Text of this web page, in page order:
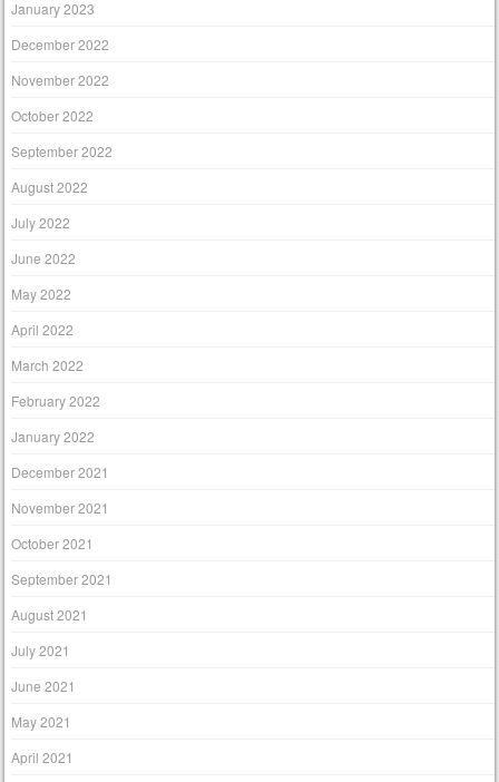
January 2023
December 2022
November 2022
October 2022
September 2022
August 2022
July 2022
June 2022
May 2022
April 2022
March 2022
February 2022
January 2022
December 2021
November 2021
October 2021
September 2021
August 2021
July 2021
June 2021
May 2021
April 2021